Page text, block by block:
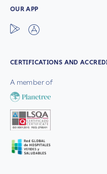
OUR APP
CERTIFICATIONS AND
A member of